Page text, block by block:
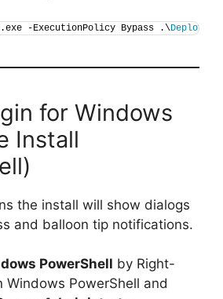
-ExecutionPolicy Bypass .\Deploy-
for Windows
Install
the install will show dialogs
and balloon tip notifications.
PowerShell by Right-
Windows PowerShell and